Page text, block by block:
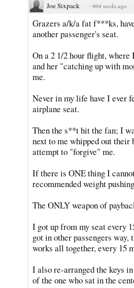
Joe Sixpack · 904 weeks ago
Grazers a/k/a fat f***ks,
another passenger's seat.
On a 2 1/2 hour flight, where
and her "catching up with
me.
Never in my life have I ever
airplane seat.
Then the s**t hit the fan; I
next to me whipped out their
attempt to "forgive" me.
If there is ONE thing I
recommended weight
The ONLY weapon of
I got up from my seat every
got in other passengers
works all together, every 15
I also re-arranged the keys
of the one who sat in the